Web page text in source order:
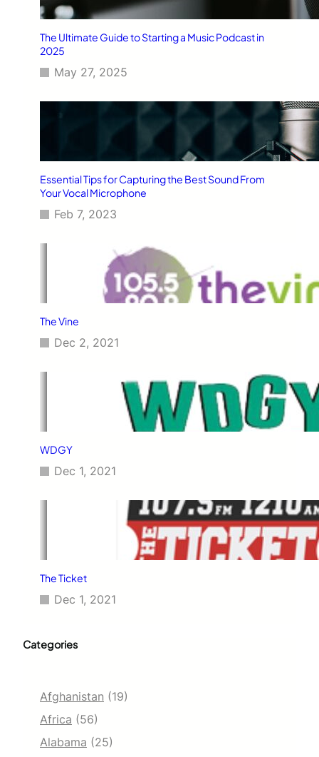
The Ultimate Guide to Starting a Music Podcast in
2025
May 27, 2025
Essential Tips for Capturing the Best Sound From
Your Vocal Microphone
Feb 7, 2023
The Vine
Dec 2, 2021
WDGY
Dec 1, 2021
The Ticket
Dec 1, 2021
Categories
Afghanistan (19)
Africa (56)
Alabama (25)